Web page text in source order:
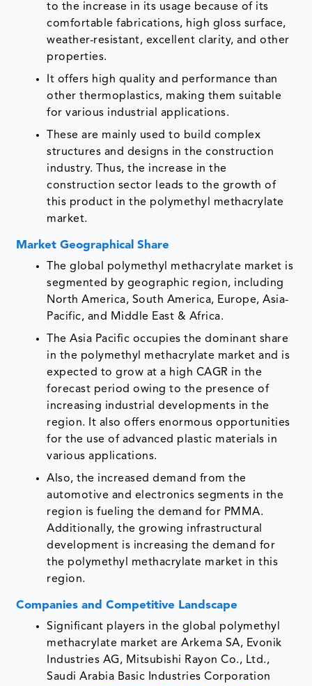
to the increase in its usage because of its
comfortable fabrications, high gloss surface,
weather-resistant, excellent clarity, and other
properties.
It offers high quality and performance than
other thermoplastics, making them suitable
for various industrial applications.
These are mainly used to build complex
structures and designs in the construction
industry. Thus, the increase in the
construction sector leads to the growth of
this product in the polymethyl methacrylate
market.
Market Geographical Share
The global polymethyl methacrylate market is
segmented by geographic region, including
North America, South America, Europe, Asia-
Pacific, and Middle East & Africa.
The Asia Pacific occupies the dominant share
in the polymethyl methacrylate market and is
expected to grow at a high CAGR in the
forecast period owing to the presence of
increasing industrial developments in the
region. It also offers enormous opportunities
for the use of advanced plastic materials in
various applications.
Also, the increased demand from the
automotive and electronics segments in the
region is fueling the demand for PMMA.
Additionally, the growing infrastructural
development is increasing the demand for
the polymethyl methacrylate market in this
region.
Companies and Competitive Landscape
Significant players in the global polymethyl
methacrylate market are Arkema SA, Evonik
Industries AG, Mitsubishi Rayon Co., Ltd.,
Saudi Arabia Basic Industries Corporation